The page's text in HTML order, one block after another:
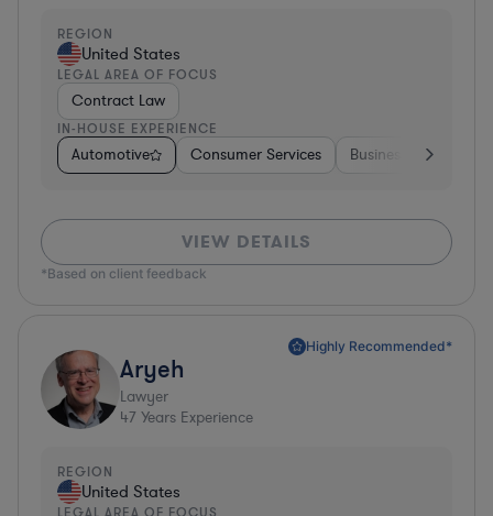
REGION
United States
LEGAL AREA OF FOCUS
Contract Law
IN-HOUSE EXPERIENCE
Automotive Consumer Services Business Services
VIEW DETAILS
*Based on client feedback
Highly Recommended*
Aryeh
Lawyer
47 Years Experience
REGION
United States
LEGAL AREA OF FOCUS